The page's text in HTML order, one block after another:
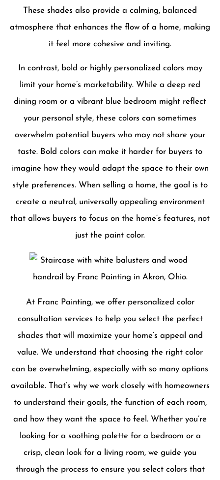
These shades also provide a calming, balanced
atmosphere that enhances the flow of a home, making
it feel more cohesive and inviting.
In contrast, bold or highly personalized colors may
limit your home’s marketability. While a deep red
dining room or a vibrant blue bedroom might reflect
your personal style, these colors can sometimes
overwhelm potential buyers who may not share your
taste. Bold colors can make it harder for buyers to
imagine how they would adapt the space to their own
style preferences. When selling a home, the goal is to
create a neutral, universally appealing environment
that allows buyers to focus on the home’s features, not
just the paint color.
At Franc Painting, we offer personalized color
consultation services to help you select the perfect
shades that will maximize your home’s appeal and
value. We understand that choosing the right color
can be overwhelming, especially with so many options
available. That’s why we work closely with homeowners
to understand their goals, the function of each room,
and how they want the space to feel. Whether you’re
looking for a soothing palette for a bedroom or a
crisp, clean look for a living room, we guide you
through the process to ensure you select colors that